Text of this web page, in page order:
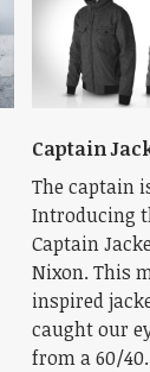
Captain
The captain
Introducing
Captain
Nixon. This
inspired
caught our
from a 60/